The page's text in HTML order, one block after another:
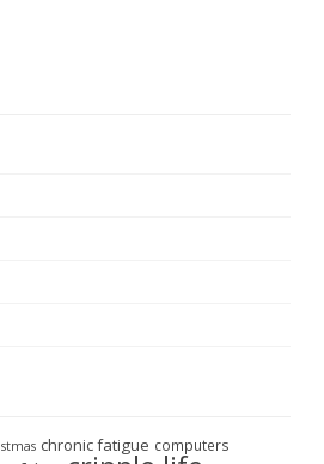
chronic fatigue computers